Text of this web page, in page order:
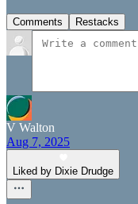
Comments Restacks
V Walton
Aug 7, 2025
Liked by Dixie Drudge